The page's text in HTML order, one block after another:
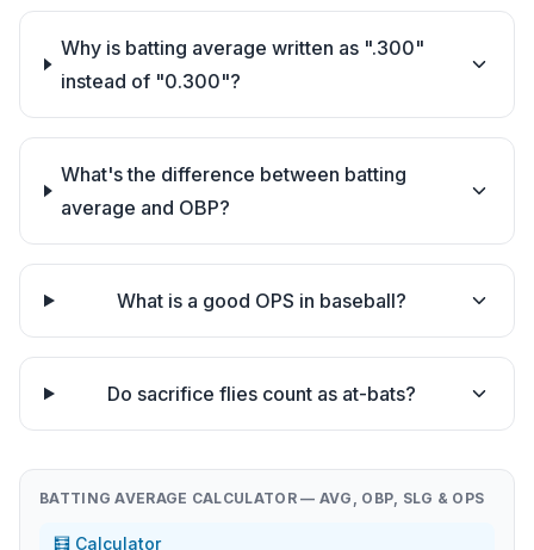
Why is batting average written as ".300"
instead of "0.300"?
What's the difference between batting
average and OBP?
What is a good OPS in baseball?
Do sacrifice flies count as at-bats?
BATTING AVERAGE CALCULATOR — AVG, OBP, SLG & OPS
🧮 Calculator